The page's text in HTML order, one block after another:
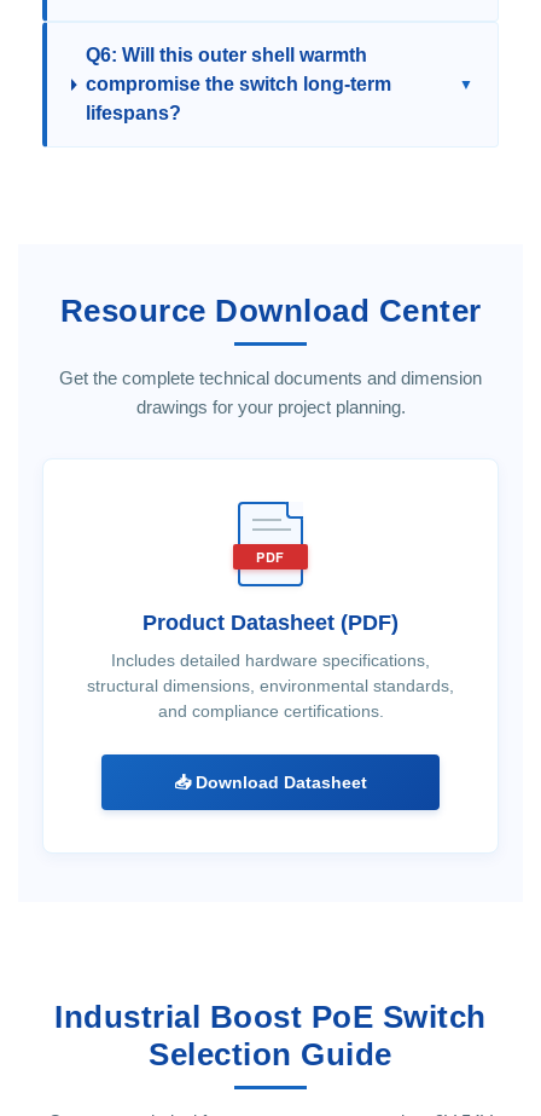
Q6: Will this outer shell warmth
compromise the switch long-term
lifespans?
▼
Resource Download Center
Get the complete technical documents and dimension
drawings for your project planning.
PDF
Product Datasheet (PDF)
Includes detailed hardware specifications,
structural dimensions, environmental standards,
and compliance certifications.
📥 Download Datasheet
Industrial Boost PoE Switch
Selection Guide